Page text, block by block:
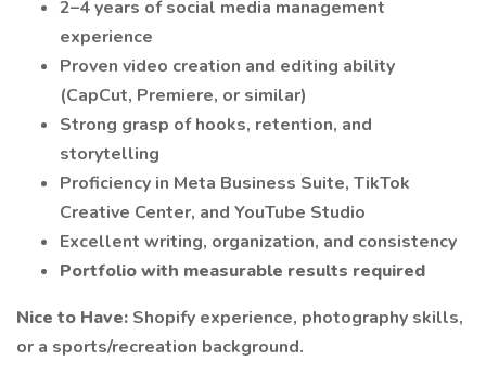
2–4 years of social media management
experience
Proven video creation and editing ability
(CapCut, Premiere, or similar)
Strong grasp of hooks, retention, and
storytelling
Proficiency in Meta Business Suite, TikTok
Creative Center, and YouTube Studio
Excellent writing, organization, and consistency
Portfolio with measurable results required
Nice to Have: Shopify experience, photography skills,
or a sports/recreation background.